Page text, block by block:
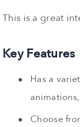
This is a great
Key Features
Has a
Choose